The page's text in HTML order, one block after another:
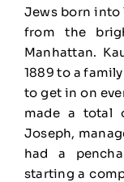
Jews born into
from the
Manhattan.
1889 to a
to get in on
made a total
Joseph,
had a
starting a